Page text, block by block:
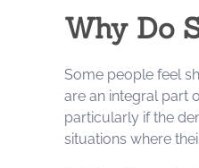
Why Do
Some people feel
are an integral part
particularly if the
situations where